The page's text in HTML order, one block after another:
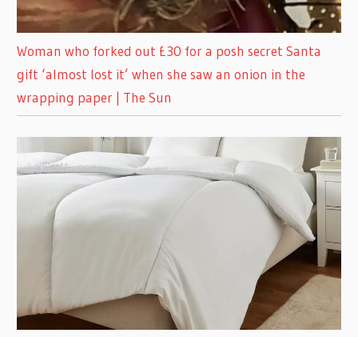
Woman who forked out £30 for a posh secret Santa
gift ‘almost lost it’ when she saw an onion in the
wrapping paper | The Sun